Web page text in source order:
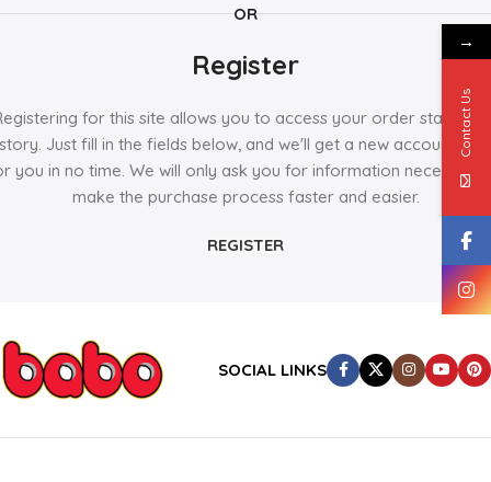
OR
Register
for this site allows you to access your order status
Just fill in the fields below, and we'll get a new account set
you in no time. We will only ask you for information necessary
make the purchase process faster and easier.
REGISTER
SOCIAL LINKS
→
Contact Us